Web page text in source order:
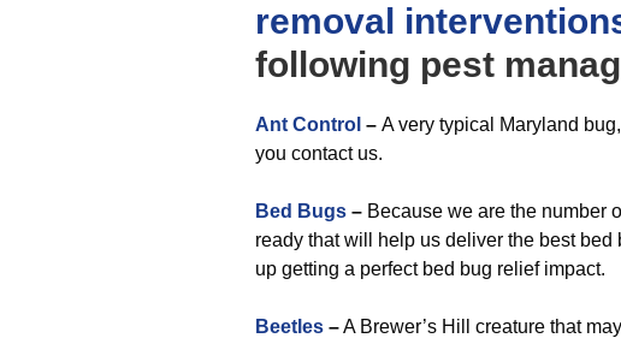
removal
following pest
Ant Control – A very typical Maryland
you contact us.
Bed Bugs – Because we are the number
ready that will help us deliver the best bed
up getting a perfect bed bug relief impact.
Beetles –A Brewer’s Hill creature that